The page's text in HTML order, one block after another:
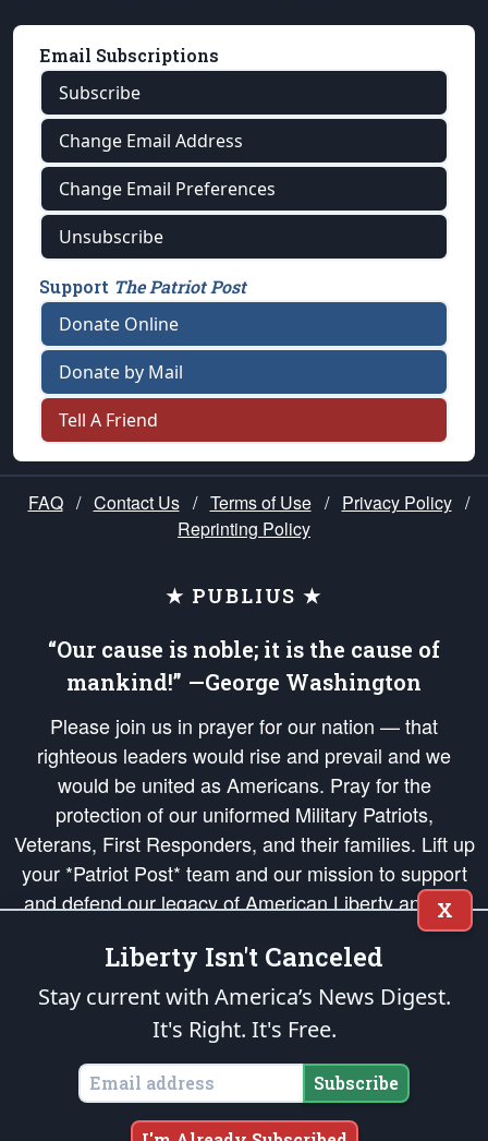
Email Subscriptions
Subscribe
Change Email Address
Change Email Preferences
Unsubscribe
Support The Patriot Post
Donate Online
Donate by Mail
Tell A Friend
FAQ / Contact Us / Terms of Use / Privacy Policy /
Reprinting Policy
★ PUBLIUS ★
“Our cause is noble; it is the cause of
mankind!” —George Washington
Please join us in prayer for our nation — that
righteous leaders would rise and prevail and we
would be united as Americans. Pray for the
protection of our uniformed Military Patriots,
Veterans, First Responders, and their families. Lift up
your *Patriot Post* team and our mission to support
and defend our legacy of American Liberty and our
Republic's Founding Principles, in order that the fires
of freedom would be ignited in the hearts and minds
of our countrymen.
is protected speech, as enumerated in the
States of America, in accordance with theendowedandunalienable Rights of
All Mankind
Copyright © 2026The Patriot Post. All Rights Reserved.
X
Liberty Isn't Canceled
Stay current with America’s News Digest.
It's Right. It's Free.
Subscribe